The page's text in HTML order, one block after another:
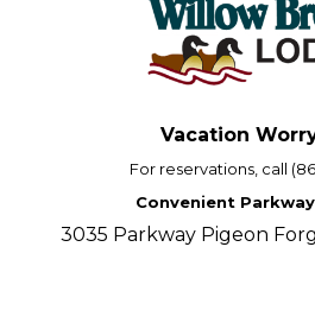
Vacation
For reservations, call
Convenient
3035 Parkway Pigeon